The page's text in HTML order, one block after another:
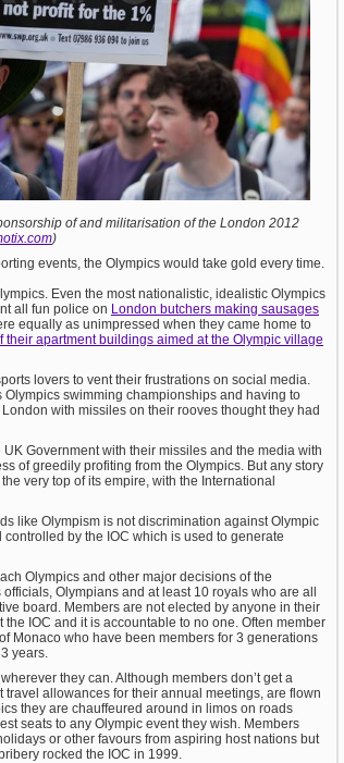
of and militarisation of the London 2012
)
events, the Olympics would take gold every time.
Even the most nationalistic, idealistic Olympics
all fun police on London butchers making sausages
equally as unimpressed when they came home to
apartment buildings aimed at the Olympic village
lovers to vent their frustrations on social media.
swimming championships and having to
with missiles on their rooves thought they had
Government with their missiles and the media with
of greedily profiting from the Olympics. But any story
very top of its empire, with the International
like Olympism is not discrimination against Olympic
by the IOC which is used to generate
Olympics and other major decisions of the
Olympians and at least 10 royals who are all
board. Members are not elected by anyone in their
IOC and it is accountable to no one. Often member
Monaco who have been members for 3 generations
years.
they can. Although members don’t get a
allowances for their annual meetings, are flown
they are chauffeured around in limos on roads
seats to any Olympic event they wish. Members
or other favours from aspiring host nations but
rocked the IOC in 1999.